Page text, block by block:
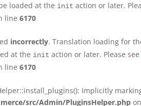
loaded at the init action or later.
line 6170
incorrectly. Translation loading for
at the init action or later. Please see
line 6170
Implicitly
src/Admin/PluginsHelper.php